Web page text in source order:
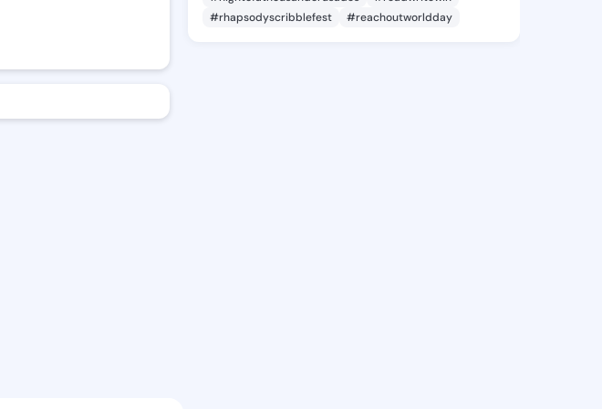
#rhapsodyscribblefest
#reachoutworldday